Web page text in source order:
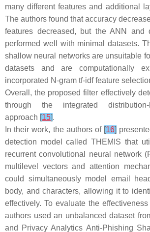
many different features and additional
The authors found that accuracy
features decreased, but the ANN and
performed well with minimal datasets.
shallow neural networks are unsuitable
datasets and are computationally
incorporated N-gram tf-idf feature
Overall, the proposed filter effectively
through the integrated distribution-
approach [15].
In their work, the authors of [16]
detection model called THEMIS that
recurrent convolutional neural network
multilevel vectors and attention
could simultaneously model email
body, and characters, allowing it to
effectively. To evaluate the
authors used an unbalanced dataset
and Privacy Analytics Anti-Phishing